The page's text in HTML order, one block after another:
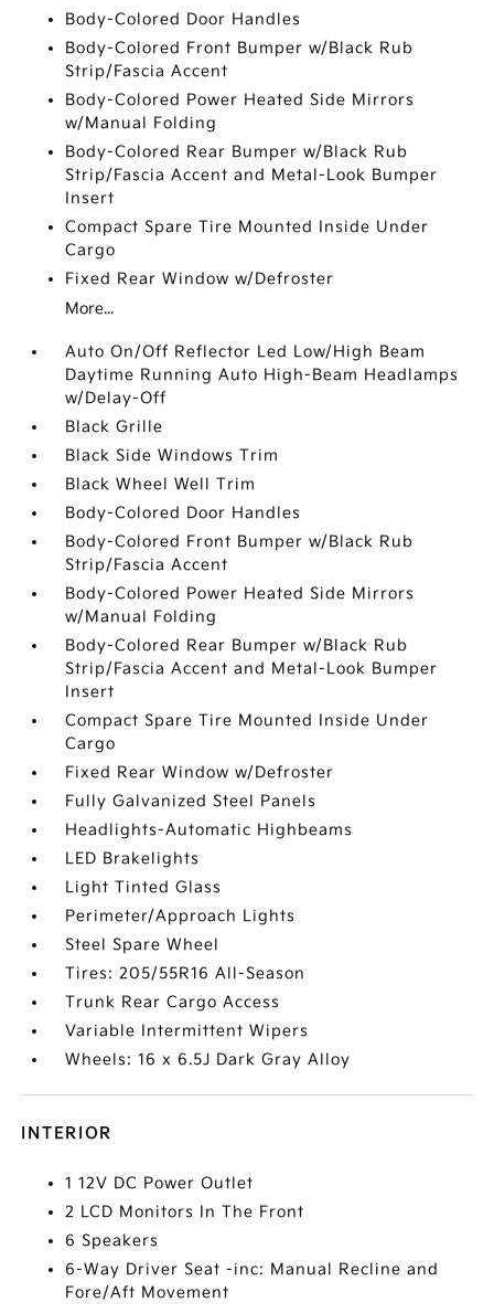
Body-Colored Door Handles
Body-Colored Front Bumper w/Black Rub
Strip/Fascia Accent
Body-Colored Power Heated Side Mirrors
w/Manual Folding
Body-Colored Rear Bumper w/Black Rub
Strip/Fascia Accent and Metal-Look Bumper
Insert
Compact Spare Tire Mounted Inside Under
Cargo
Fixed Rear Window w/Defroster
More...
Auto On/Off Reflector Led Low/High Beam
Daytime Running Auto High-Beam Headlamps
w/Delay-Off
Black Grille
Black Side Windows Trim
Black Wheel Well Trim
Body-Colored Door Handles
Body-Colored Front Bumper w/Black Rub
Strip/Fascia Accent
Body-Colored Power Heated Side Mirrors
w/Manual Folding
Body-Colored Rear Bumper w/Black Rub
Strip/Fascia Accent and Metal-Look Bumper
Insert
Compact Spare Tire Mounted Inside Under
Cargo
Fixed Rear Window w/Defroster
Fully Galvanized Steel Panels
Headlights-Automatic Highbeams
LED Brakelights
Light Tinted Glass
Perimeter/Approach Lights
Steel Spare Wheel
Tires: 205/55R16 All-Season
Trunk Rear Cargo Access
Variable Intermittent Wipers
Wheels: 16 x 6.5J Dark Gray Alloy
INTERIOR
1 12V DC Power Outlet
2 LCD Monitors In The Front
6 Speakers
6-Way Driver Seat -inc: Manual Recline and
Fore/Aft Movement